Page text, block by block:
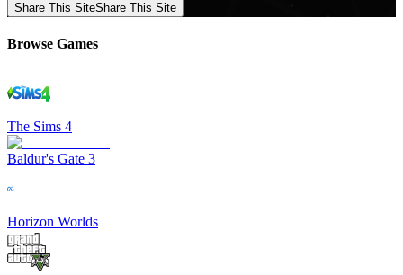
Share This SiteShare This Site
Browse Games
The Sims 4
Baldur's Gate 3
Horizon Worlds